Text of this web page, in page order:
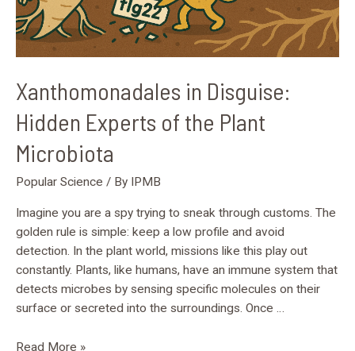
Xanthomonadales in Disguise:
Hidden Experts of the Plant
Microbiota
Popular Science / By IPMB
Imagine you are a spy trying to sneak through customs. The
golden rule is simple: keep a low profile and avoid
detection. In the plant world, missions like this play out
constantly. Plants, like humans, have an immune system that
detects microbes by sensing specific molecules on their
surface or secreted into the surroundings. Once …
Read More »